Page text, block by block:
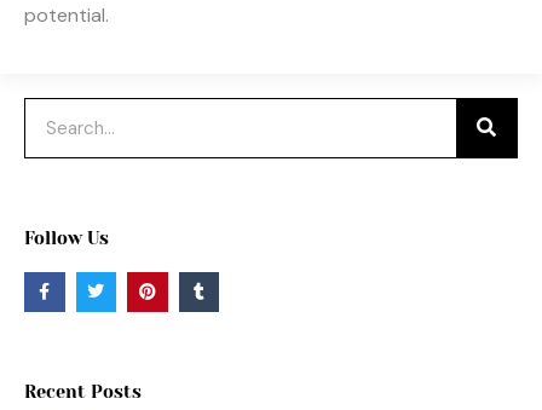
potential.
Follow Us
F
a
c
k
T
w
i
r
P
i
n
T
u
m
Recent Posts